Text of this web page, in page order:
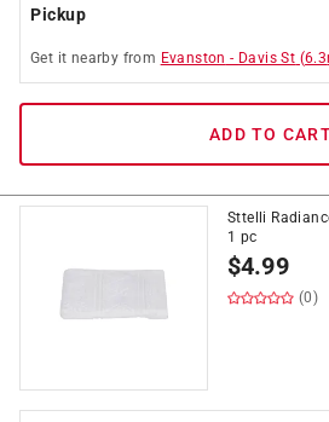
Pickup
Get it nearby from Evanston - Davis St (6.3
ADD TO
Sttelli
1 pc
$4.99
(0)